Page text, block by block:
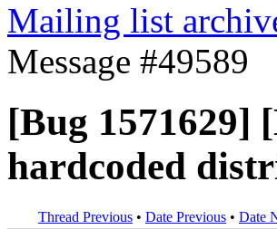
Mailing list
Message #49589
[Bug 1571629]
hardcoded
Thread Previous • Date Previous • Date